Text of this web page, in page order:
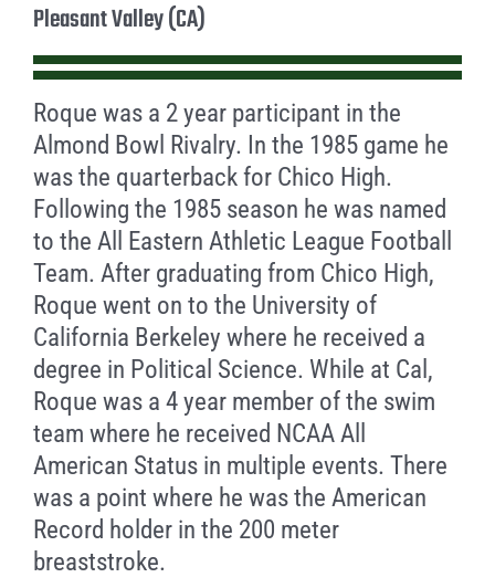
Pleasant Valley (CA)
Roque was a 2 year participant in the
Almond Bowl Rivalry. In the 1985 game he
was the quarterback for Chico High.
Following the 1985 season he was named
to the All Eastern Athletic League Football
Team. After graduating from Chico High,
Roque went on to the University of
California Berkeley where he received a
degree in Political Science. While at Cal,
Roque was a 4 year member of the swim
team where he received NCAA All
American Status in multiple events. There
was a point where he was the American
Record holder in the 200 meter
breaststroke.